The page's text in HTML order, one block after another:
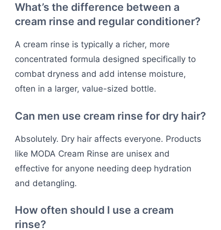
What’s the difference between a
cream rinse and regular conditioner?
A cream rinse is typically a richer, more
concentrated formula designed specifically to
combat dryness and add intense moisture,
often in a larger, value-sized bottle.
Can men use cream rinse for dry hair?
Absolutely. Dry hair affects everyone. Products
like MODA Cream Rinse are unisex and
effective for anyone needing deep hydration
and detangling.
How often should I use a cream
rinse?